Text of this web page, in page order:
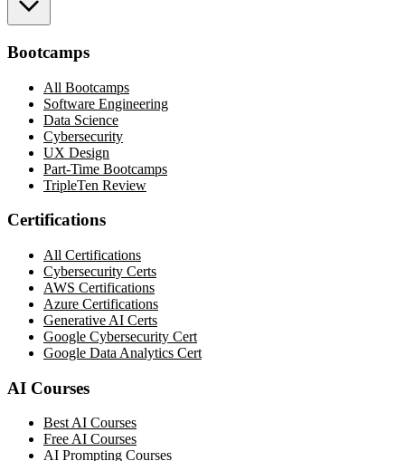
Bootcamps
All Bootcamps
Software Engineering
Data Science
Cybersecurity
UX Design
Part-Time Bootcamps
TripleTen Review
Certifications
All Certifications
Cybersecurity Certs
AWS Certifications
Azure Certifications
Generative AI Certs
Google Cybersecurity Cert
Google Data Analytics Cert
AI Courses
Best AI Courses
Free AI Courses
AI Prompting Courses